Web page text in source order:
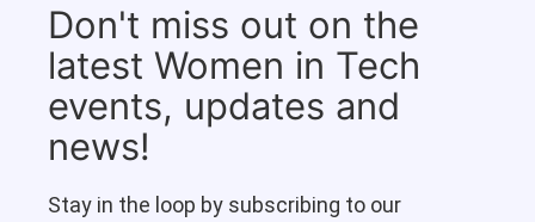
Don't miss out on the
latest Women in Tech
events, updates and
news!
Stay in the loop by subscribing to our